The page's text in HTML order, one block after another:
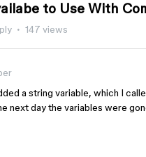
to Use With
147 views
a string variable, which I
next day the variables were